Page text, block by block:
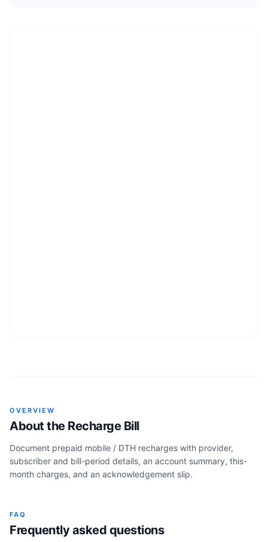
OVERVIEW
About the Recharge Bill
Document prepaid mobile / DTH recharges with provider,
subscriber and bill-period details, an account summary, this-
month charges, and an acknowledgement slip.
FAQ
Frequently asked questions